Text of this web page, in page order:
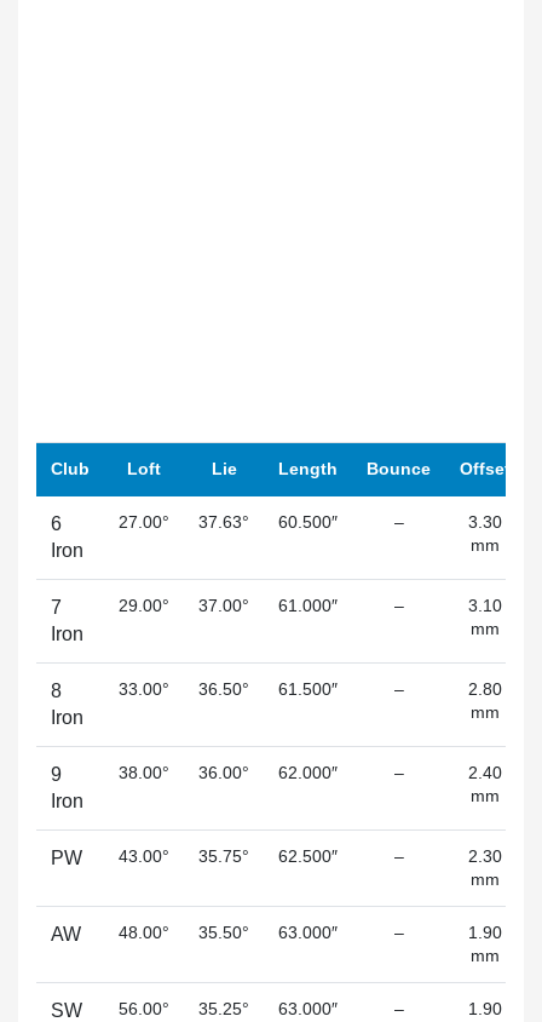
Club Loft Lie Length Bounce Offset
6
Iron
27.00° 37.63° 60.500″ –
3.30
mm
7
Iron
29.00° 37.00° 61.000″ –
3.10
mm
8
Iron
33.00° 36.50° 61.500″ –
2.80
mm
9
Iron
38.00° 36.00° 62.000″ –
2.40
mm
PW 43.00° 35.75° 62.500″ –
2.30
mm
AW 48.00° 35.50° 63.000″ –
1.90
mm
SW 56.00° 35.25° 63.000″ – 1.90